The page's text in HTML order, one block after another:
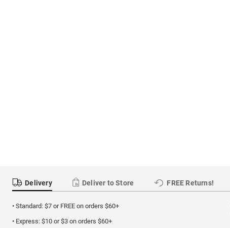
Delivery Deliver to Store FREE Returns!
• Standard: $7 or FREE on orders $60+
• Express: $10 or $3 on orders $60+